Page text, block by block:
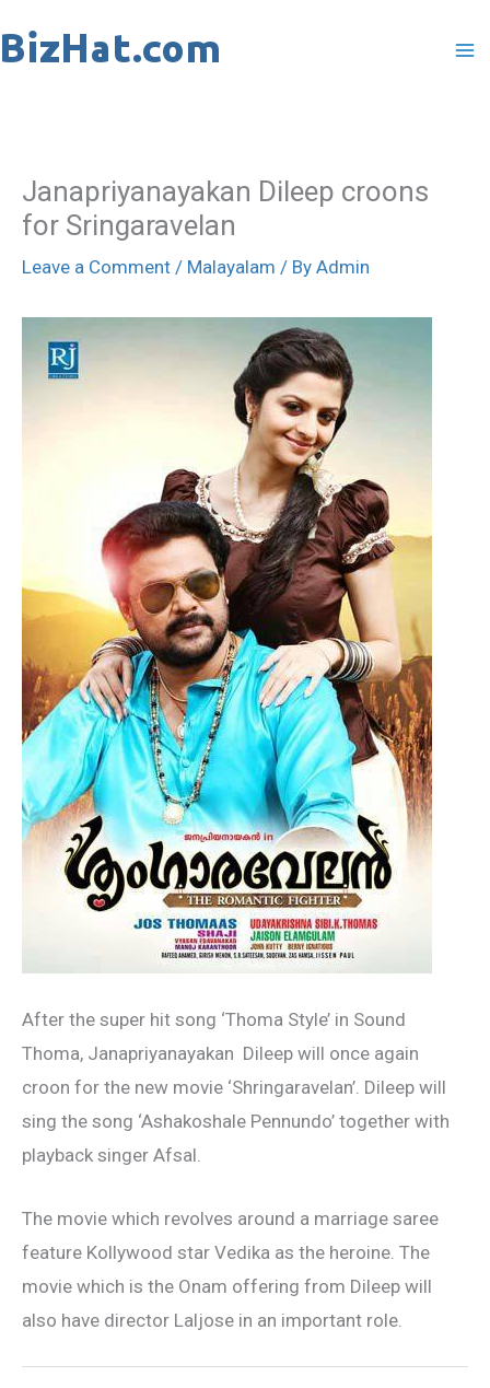
to
Janapriyanayakan Dileep croons
for Sringaravelan
Leave a Comment / Malayalam / By Admin
After the super hit song ‘Thoma Style’ in Sound
Thoma, Janapriyanayakan Dileep will once again
croon for the new movie ‘Shringaravelan’. Dileep will
sing the song ‘Ashakoshale Pennundo’ together with
playback singer Afsal.
The movie which revolves around a marriage saree
feature Kollywood star Vedika as the heroine. The
movie which is the Onam offering from Dileep will
also have director Laljose in an important role.